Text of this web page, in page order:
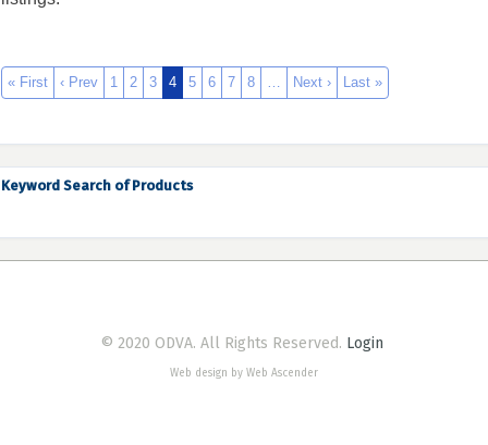
« First ‹ Prev 1 2 3 4 5 6 7 8 … Next › Last »
Keyword Search of Products
© 2020 ODVA. All Rights Reserved. Login
Web design by Web Ascender